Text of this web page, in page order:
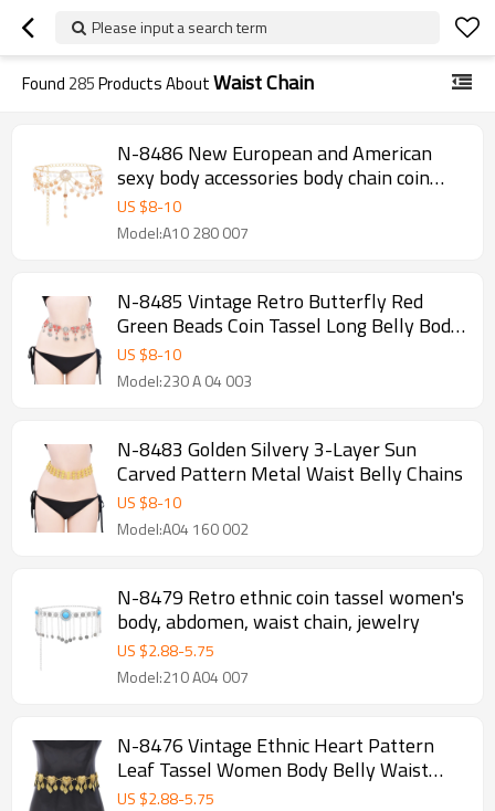
Please input a search term
Found 285Products AboutWaist Chain
N-8486 New European and American
sexy body accessories body chain coin
flower water droplet multi-layer tassel
waist chain for women
US $8-10
Model:A10 280 007
N-8485 Vintage Retro Butterfly Red
Green Beads Coin Tassel Long Belly Body
Chains for Women
US $8-10
Model:230 A 04 003
N-8483 Golden Silvery 3-Layer Sun
Carved Pattern Metal Waist Belly Chains
US $8-10
Model:A04 160 002
N-8479 Retro ethnic coin tassel women's
body, abdomen, waist chain, jewelry
US $2.88-5.75
Model:210 A04 007
N-8476 Vintage Ethnic Heart Pattern
Leaf Tassel Women Body Belly Waist
Chains Jewelry
US $2.88-5.75